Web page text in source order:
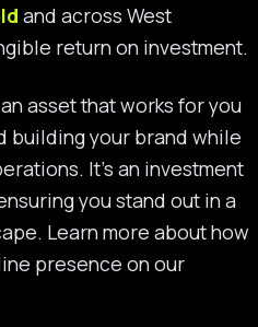
and across West
return on investment.
asset that works for you
building your brand while
It’s an investment
you stand out in a
Learn more about how
presence on our